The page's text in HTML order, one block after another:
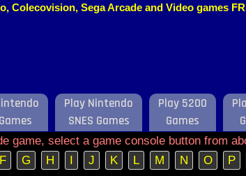
Colecovision, Sega Arcade and Video games
Play Nintendo
SNES Games
Play 5200
Games
game, select a game console button from
F G H I J K L M N O P